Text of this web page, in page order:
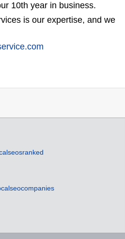
10th year in business.
is our expertise, and we